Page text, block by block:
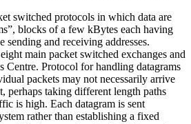
switched protocols in which data are
blocks of a few kBytes each having
sending and receiving addresses.
main packet switched exchanges and
Centre. Protocol for handling datagrams
packets may not necessarily arrive
perhaps taking different length paths
is high. Each datagram is sent
rather than establishing a fixed